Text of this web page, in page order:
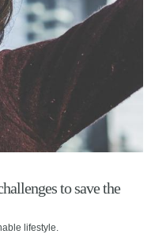
to save the
lifestyle.